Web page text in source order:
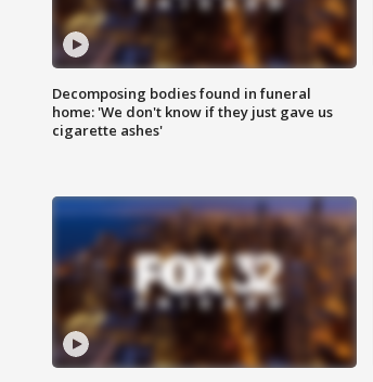
Decomposing bodies found in funeral
home: 'We don't know if they just gave us
cigarette ashes'